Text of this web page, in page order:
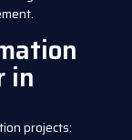
in
projects: